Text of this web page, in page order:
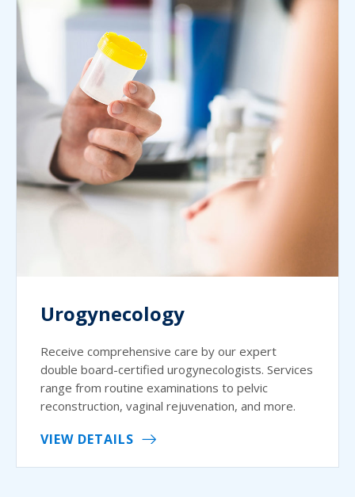
Urogynecology
Receive comprehensive care by our expert
double board-certified urogynecologists. Services
range from routine examinations to pelvic
reconstruction, vaginal rejuvenation, and more.
VIEW DETAILS